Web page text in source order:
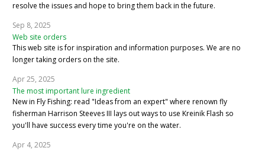
resolve the issues and hope to bring them back in the future.
Sep 8, 2025
Web site orders
This web site is for inspiration and information purposes. We are no
longer taking orders on the site.
Apr 25, 2025
The most important lure ingredient
New in Fly Fishing: read "Ideas from an expert" where renown fly
fisherman Harrison Steeves III lays out ways to use Kreinik Flash so
you'll have success every time you're on the water.
Apr 4, 2025